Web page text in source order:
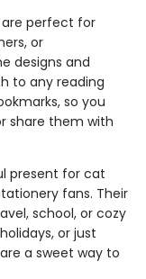
are perfect for
or
designs and
to any reading
so you
share them with
present for cat
fans. Their
school, or cozy
or just
a sweet way to